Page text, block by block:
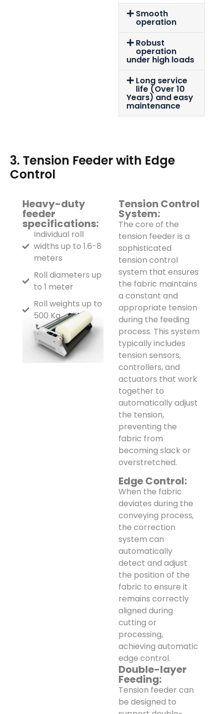
Smooth
operation
Robust
operation
under high loads
Long service
life (Over 10
Years) and easy
maintenance
3. Tension Feeder with Edge
Control
Heavy-duty
feeder
specifications:
Individual roll
widths up to 1.6-8
meters
Roll diameters up
to 1 meter
Roll weights up to
500 Kg
Tension Control
System:
The core of the
tension feeder is a
sophisticated
tension control
system that ensures
the fabric maintains
a constant and
appropriate tension
during the feeding
process. This system
typically includes
tension sensors,
controllers, and
actuators that work
together to
automatically adjust
the tension,
preventing the
fabric from
becoming slack or
overstretched.
Edge Control:
When the fabric
deviates during the
conveying process,
the correction
system can
automatically
detect and adjust
the position of the
fabric to ensure it
remains correctly
aligned during
cutting or
processing,
achieving automatic
edge control.
Double-layer
Feeding:
Tension feeder can
be designed to